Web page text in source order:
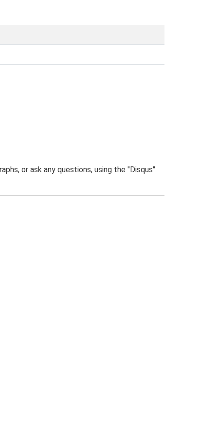
or ask any questions, using the "Disqus"